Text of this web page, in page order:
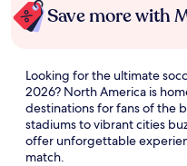
Save more with
Looking for the ultimate
2026? North America is
destinations for fans of the
stadiums to vibrant cities
offer unforgettable
match.